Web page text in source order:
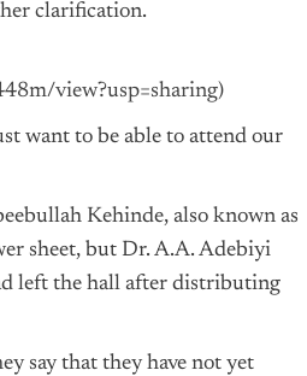
clarification.
view?usp=sharing)
want to be able to attend our
Kehinde, also known as
sheet, but Dr. A.A. Adebiyi
left the hall after distributing
say that they have not yet